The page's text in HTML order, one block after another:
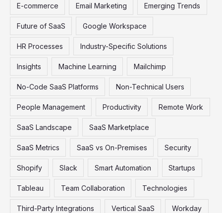
E-commerce Email Marketing Emerging Trends
Future of SaaS Google Workspace
HR Processes Industry-Specific Solutions
Insights Machine Learning Mailchimp
No-Code SaaS Platforms Non-Technical Users
People Management Productivity Remote Work
SaaS Landscape SaaS Marketplace
SaaS Metrics SaaS vs On-Premises Security
Shopify Slack Smart Automation Startups
Tableau Team Collaboration Technologies
Third-Party Integrations Vertical SaaS Workday